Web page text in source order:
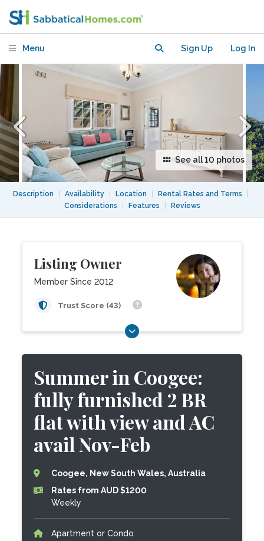
Menu Sign Up Log In
See all 10 photos
Description Availability Location Rental Rates and Terms
Considerations
Features Reviews
Listing Owner
Member Since 2012
Trust Score (43)
Summer in Coogee:
fully furnished 2 BR
flat with view and AC
avail Nov-Feb
Coogee, New South Wales, Australia
Rates from AUD $1200
Weekly
Apartment or Condo
BR flat with view and AC avail Nov-Feb